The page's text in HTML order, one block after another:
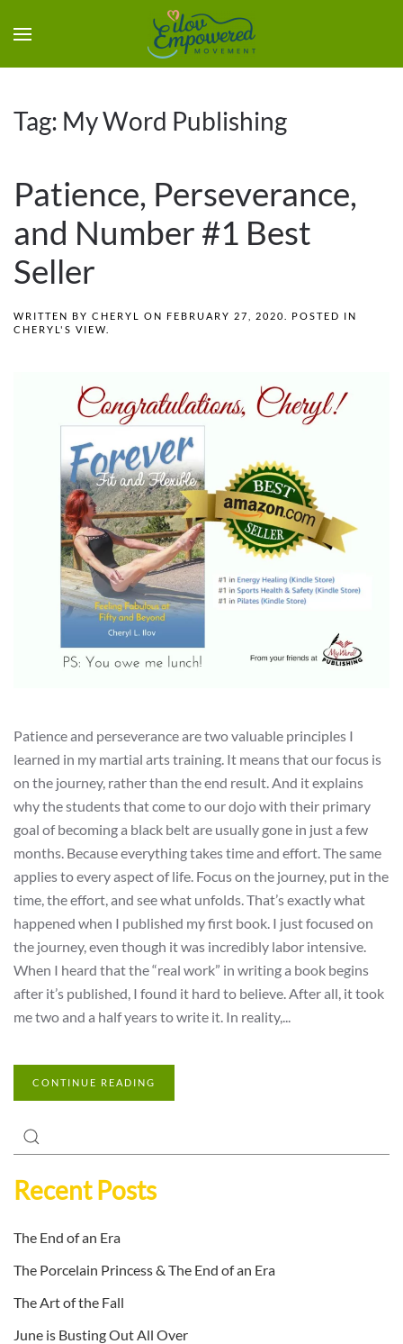
Tag: My Word Publishing
Patience, Perseverance,
and Number #1 Best
Seller
WRITTEN BY CHERYL ON FEBRUARY 27, 2020
. POSTED IN
CHERYL'S VIEW
Patience and perseverance are two valuable principles I
learned in my martial arts training. It means that our focus is
on the journey, rather than the end result. And it explains
why the students that come to our dojo with their primary
goal of becoming a black belt are usually gone in just a few
months. Because everything takes time and effort. The same
applies to every aspect of life. Focus on the journey, put in the
time, the effort, and see what unfolds. That’s exactly what
happened when I published my first book. I just focused on
the journey, even though it was incredibly labor intensive.
When I heard that the “real work” in writing a book begins
after it’s published, I found it hard to believe. After all, it took
me two and a half years to write it. In reality,...
CONTINUE READING
Recent Posts
The End of an Era
The Porcelain Princess & The End of an Era
The Art of the Fall
June is Busting Out All Over